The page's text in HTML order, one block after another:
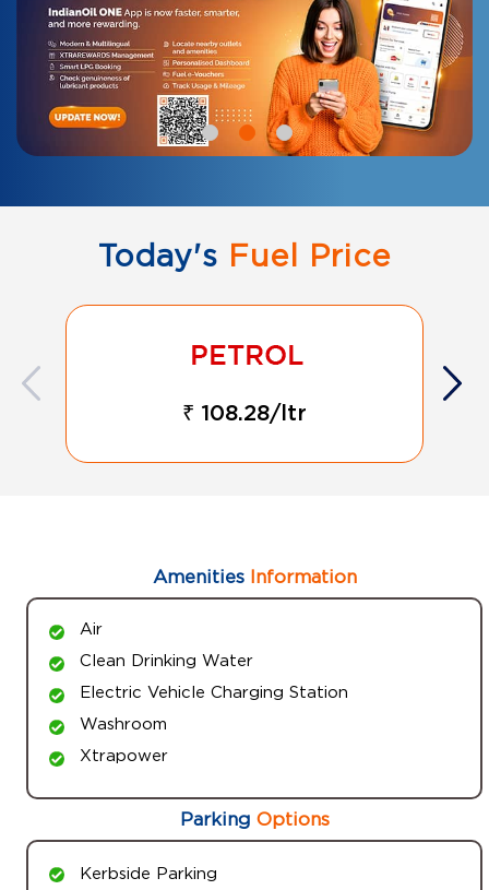
Today's Fuel Price
₹ 108.28/ltr
AmenitiesInformation
Air
Clean Drinking Water
Electric Vehicle Charging Station
Washroom
Xtrapower
Parking Options
Kerbside Parking